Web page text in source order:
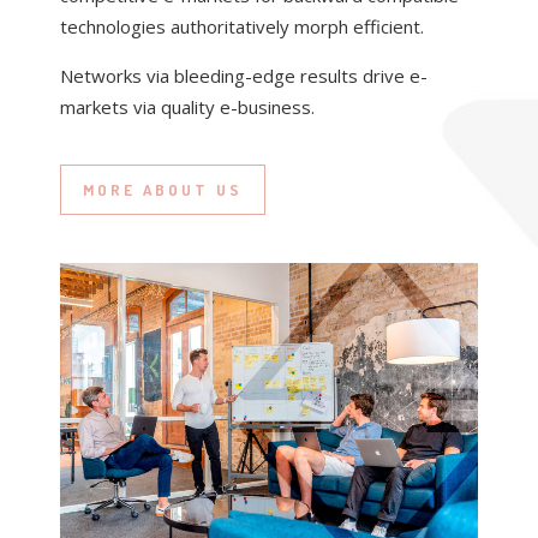
technologies authoritatively morph efficient.
Networks via bleeding-edge results drive e-
markets via quality e-business.
MORE ABOUT US
DESIGN& CODE
GRAPHIC & WEB
DESIGN
THE OFFICE
Completely incentivize cost effective interfaces
through prospective testing procedures.
Distinctively reinvent cooperative potentialities
for interoperable “outside the box” thinking.
VIDEO / MOTION